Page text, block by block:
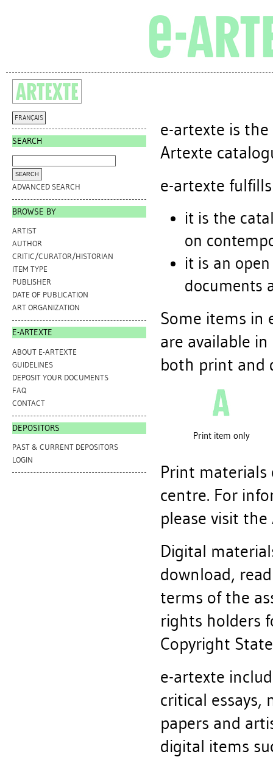
FRANÇAIS
SEARCH
ADVANCED SEARCH
BROWSE BY
ARTIST
AUTHOR
CRITIC/CURATOR/HISTORIAN
ITEM TYPE
PUBLISHER
DATE OF PUBLICATION
ART ORGANIZATION
E-ARTEXTE
ABOUT E-ARTEXTE
GUIDELINES
DEPOSIT YOUR DOCUMENTS
FAQ
CONTACT
DEPOSITORS
PAST & CURRENT DEPOSITORS
LOGIN
e-artexte is
Artexte
e-artexte
it is the
on
it is an
documents
Some items in
are available
both print and
Print item only
Print
centre. For
please visit
Digital
download,
terms of the
rights holders
Copyright
e-artexte
critical essays,
papers and
digital items